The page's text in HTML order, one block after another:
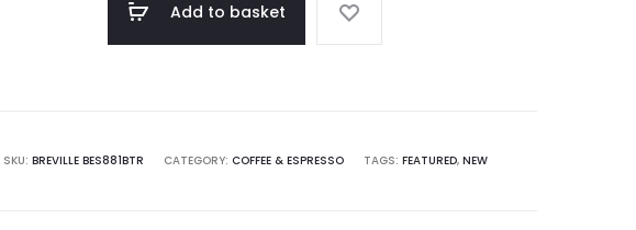
Add to basket
SKU: BREVILLE BES881BTR CATEGORY: COFFEE & ESPRESSO TAGS: FEATURED, NEW